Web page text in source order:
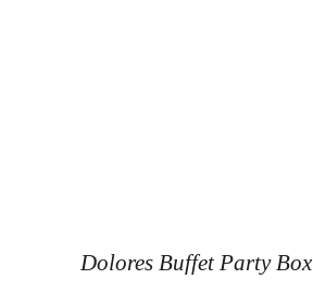
Dolores Buffet Party Box